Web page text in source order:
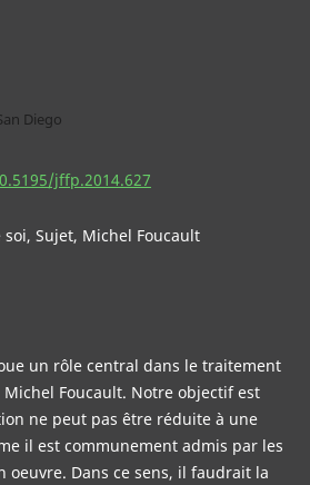
Diego
jffp.2014.627
soi, Sujet, Michel Foucault
un rôle central dans le traitement
Foucault. Notre objectif est
ne peut pas être réduite à une
il est communement admis par les
oeuvre. Dans ce sens, il faudrait la